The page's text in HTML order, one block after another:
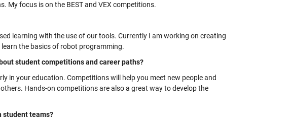
My focus is on the BEST and VEX competitions.
learning with the use of our tools. Currently I am working on creating
the basics of robot programming.
student competitions and career paths?
in your education. Competitions will help you meet new people and
Hands-on competitions are also a great way to develop the
student teams?